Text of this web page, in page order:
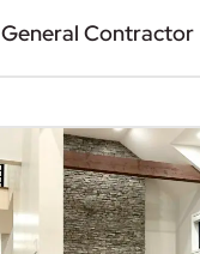
General Contractor